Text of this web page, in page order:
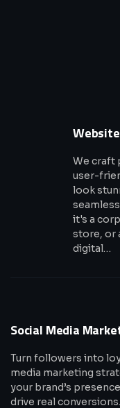
We craft
user-
look
it's a
store, or
digital…
Social Media
Turn followers into
media marketing
your brand’s
drive real